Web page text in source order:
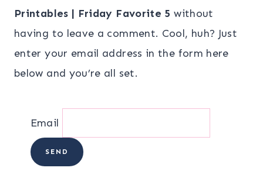
Printables | Friday Favorite 5 without
having to leave a comment. Cool, huh? Just
enter your email address in the form here
below and you’re all set.
Email